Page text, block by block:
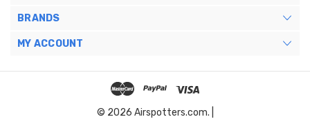
BRANDS
MY ACCOUNT
© 2026 Airspotters.com. |